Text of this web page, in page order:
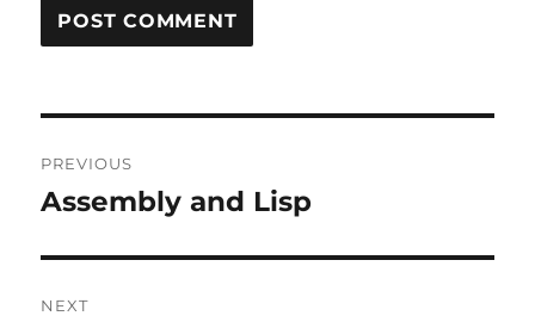
navigation
PREVIOUS
Previous
Assembly and Lisp
NEXT